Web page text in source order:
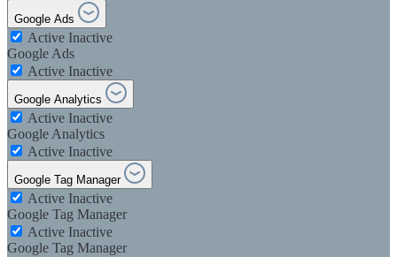
Google Ads
Active Inactive
Google Ads
Active Inactive
Google Analytics
Active Inactive
Google Analytics
Active Inactive
Google Tag Manager
Active Inactive
Google Tag Manager
Active Inactive
Google Tag Manager